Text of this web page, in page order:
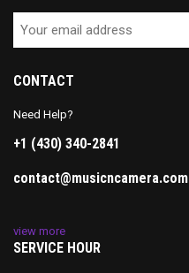
CONTACT
Need Help?
+1 (430) 340-2841
contact@musicncamera.com
view more
SERVICE HOUR